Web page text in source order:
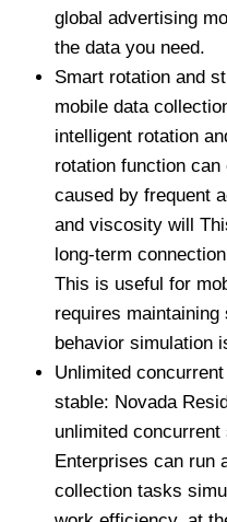
global advertising
the data you need.
Smart rotation and
mobile data
intelligent rotation
rotation function
caused by frequent
and viscosity will
long-term
This is useful for
requires
behavior simulation
Unlimited
stable: Novada
unlimited
Enterprises can run
collection tasks